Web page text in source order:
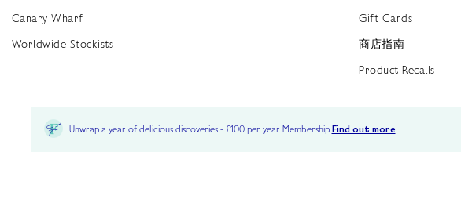
Canary Wharf
Worldwide Stockists
Gift Cards
商店指南
Product Recalls
Unwrap a year of delicious discoveries - £100 per year MembershipFind out more